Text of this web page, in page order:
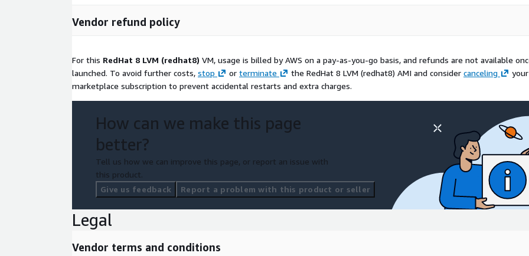
Vendor refund policy
For this RedHat 8 LVM (redhat8) VM, usage is billed by AWS on a pay-as-you-go basis, and refunds are not available
launched. To avoid further costs, stop or terminate the RedHat 8 LVM (redhat8) AMI and consider canceling
your
marketplace subscription to prevent accidental restarts and extra charges.
How can we make this page
better?
Tell us how we can improve this page, or report an issue with
this product.
Give us feedback
Report a problem with this product or seller
Legal
Vendor terms and conditions